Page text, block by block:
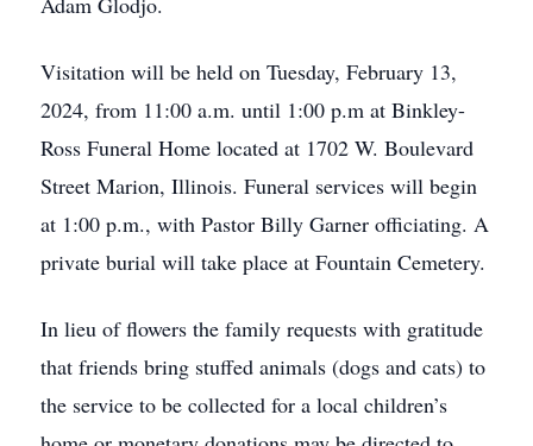
Visitation will be held on Tuesday, February 13,
2024, from 11:00 a.m. until 1:00 p.m at Binkley-
Ross Funeral Home located at 1702 W. Boulevard
Street Marion, Illinois. Funeral services will begin
at 1:00 p.m., with Pastor Billy Garner officiating. A
private burial will take place at Fountain Cemetery.
In lieu of flowers the family requests with gratitude
that friends bring stuffed animals (dogs and cats) to
the service to be collected for a local children’s